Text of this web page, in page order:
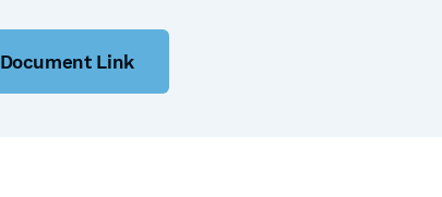
Document Link